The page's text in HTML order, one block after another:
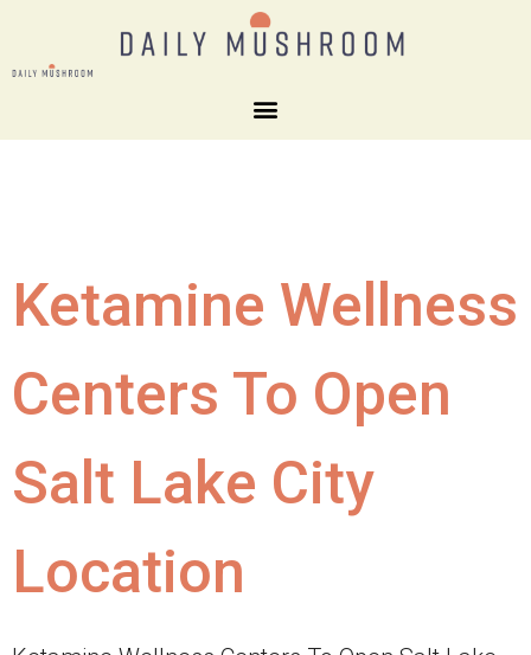
Ketamine Wellness
Centers To Open
Salt Lake City
Location